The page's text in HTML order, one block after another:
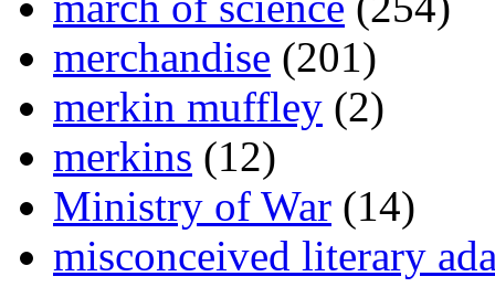
merchandise (201)
merkin muffley (2)
merkins (12)
Ministry of War (14)
misconceived literary